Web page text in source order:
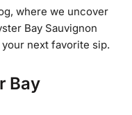
where we uncover
Bay Sauvignon
next favorite sip.
Bay